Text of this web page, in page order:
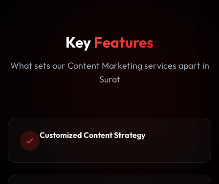
Key Features
What sets our Content Marketing services apart in
Surat
Customized Content Strategy